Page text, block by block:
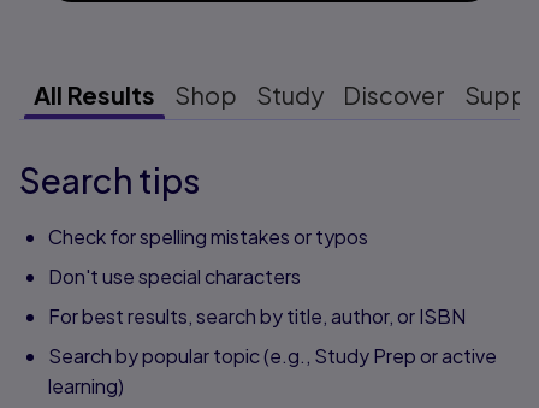
All Results Shop Study Discover
Search tips
Check for spelling mistakes or typos
Don't use special characters
For best results, search by title, author, or ISBN
Search by popular topic (e.g., Study Prep or active
learning)